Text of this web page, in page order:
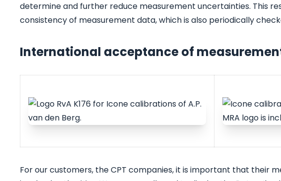
determine and further reduce measurement uncertainties. This
consistency of measurement data, which is also periodically
International acceptance of
For our customers, the CPT companies, it is important that their